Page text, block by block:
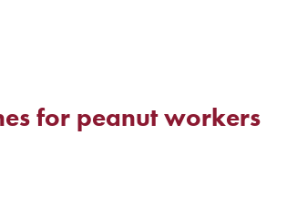
for peanut workers